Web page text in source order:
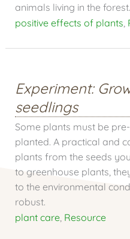
animals living in the forest.
positive effects of plants
Experiment:
seedlings
Some plants must be
planted. A practical and
plants from the seeds
to greenhouse plants,
to the environmental
robust.
plant care, Resource